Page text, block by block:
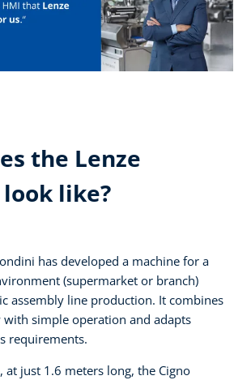
the Lenze
like?
has developed a machine for a
(supermarket or branch)
assembly line production. It combines
simple operation and adapts
requirements.
at just 1.6 meters long, the Cigno